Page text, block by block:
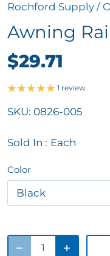
Rochford Supply /
Awning
$29.71
1 review
SKU: 0826-005
Sold In : Each
Color
Black